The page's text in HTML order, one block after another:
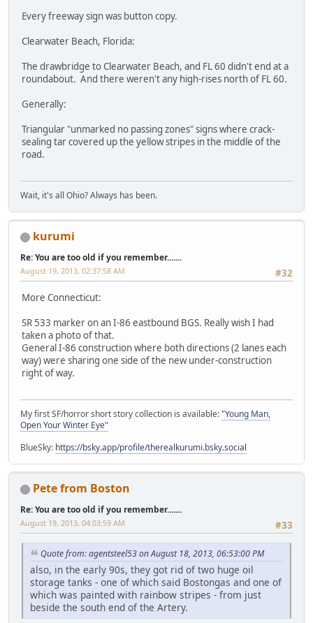
Every freeway sign was button copy.
Clearwater Beach, Florida:
The drawbridge to Clearwater Beach, and FL 60 didn't end at a
roundabout. And there weren't any high-rises north of FL 60.
Generally:
Triangular "unmarked no passing zones" signs where crack-
sealing tar covered up the yellow stripes in the middle of the
road.
Wait, it's all Ohio? Always has been.
kurumi
Re: You are too old if you remember.......
#32
August 19, 2013, 02:37:58 AM
More Connecticut:
SR 533 marker on an I-86 eastbound BGS. Really wish I had
taken a photo of that.
General I-86 construction where both directions (2 lanes each
way) were sharing one side of the new under-construction
right of way.
My first SF/horror short story collection is available:"Young Man,
Open Your Winter Eye"
BlueSky: https://bsky.app/profile/therealkurumi.bsky.social
Pete from Boston
Re: You are too old if you remember.......
#33
August 19, 2013, 04:03:59 AM
Quote from: agentsteel53 on August 18, 2013, 06:53:00 PM
also, in the early 90s, they got rid of two huge oil
storage tanks - one of which said Bostongas and one of
which was painted with rainbow stripes - from just
beside the south end of the Artery.